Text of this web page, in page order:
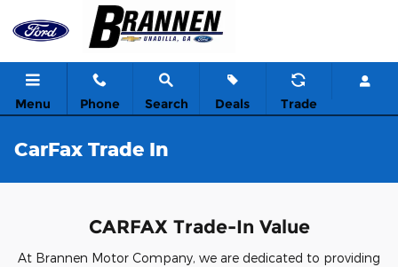
Skip to main content
Menu Phone Search Deals Trade
CarFax Trade In
CARFAX Trade-In Value
At Brannen Motor Company, we are dedicated to providing